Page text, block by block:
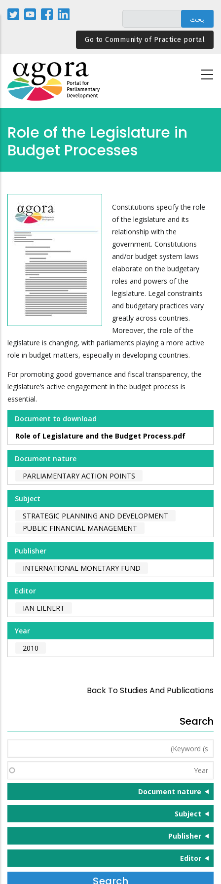
المحتوى
الرئيسيGo to Community of Practice portal
Role of the Legislature in
Budget Processes
Constitutions specify the role
of the legislature and its
relationship with the
government. Constitutions
and/or budget system laws
elaborate on the budgetary
roles and powers of the
legislature. Legal constraints
and budgetary practices vary
greatly across countries.
Moreover, the role of the
legislature is changing, with parliaments playing a more active
role in budget matters, especially in developing countries.
For promoting good governance and fiscal transparency, the
legislature’s active engagement in the budget process is
essential.
Document to download
Role of Legislature and the Budget Process.pdf
Document nature
PARLIAMENTARY ACTION POINTS
Subject
STRATEGIC PLANNING AND DEVELOPMENT
PUBLIC FINANCIAL MANAGEMENT
Publisher
INTERNATIONAL MONETARY FUND
Editor
IAN LIENERT
Year
2010
Back To Studies And Publications
Search
Keyword
(s)
Year
Document nature
Subject
Publisher
Editor